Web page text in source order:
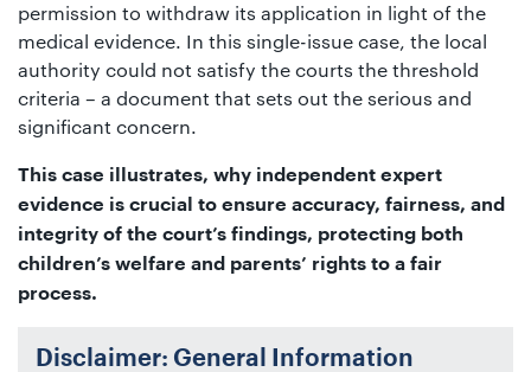
permission to withdraw its application in light of the
medical evidence. In this single-issue case, the local
authority could not satisfy the courts the threshold
criteria – a document that sets out the serious and
significant concern.
This case illustrates, why independent expert
evidence is crucial to ensure accuracy, fairness, and
integrity of the court’s findings, protecting both
children’s welfare and parents’ rights to a fair
process.
Disclaimer: General Information